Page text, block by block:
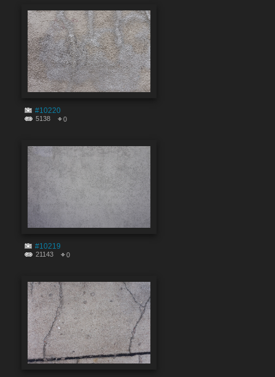
#10220
5138 0
#10219
21143 0